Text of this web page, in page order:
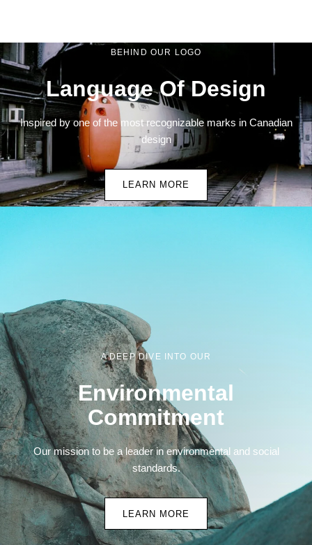
BEHIND OUR LOGO
Language Of Design
Inspired by one of the most recognizable marks in Canadian
design
LEARN MORE
A DEEP DIVE INTO OUR
Environmental
Commitment
Our mission to be a leader in environmental and social
standards.
LEARN MORE